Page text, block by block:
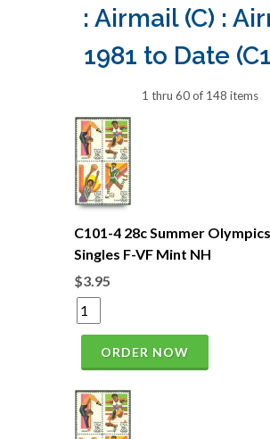
: Airmail (C) :
1981 to Date
1 thru 60 of 148 items
C101-4 28c Summer
Singles F-VF Mint NH
$3.95
ORDER NOW